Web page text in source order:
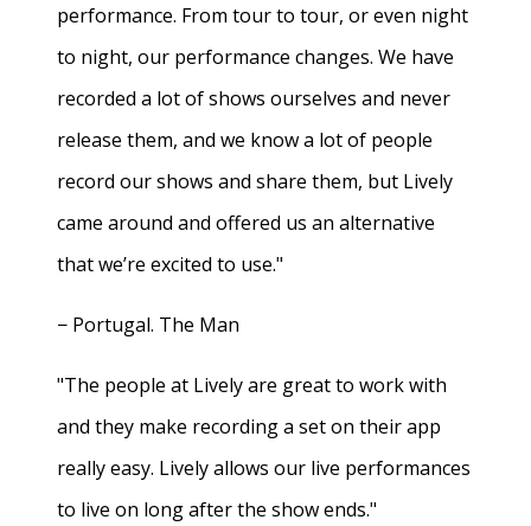
performance. From tour to tour, or even night
to night, our performance changes. We have
recorded a lot of shows ourselves and never
release them, and we know a lot of people
record our shows and share them, but Lively
came around and offered us an alternative
that we’re excited to use."
− Portugal. The Man
"The people at Lively are great to work with
and they make recording a set on their app
really easy. Lively allows our live performances
to live on long after the show ends."